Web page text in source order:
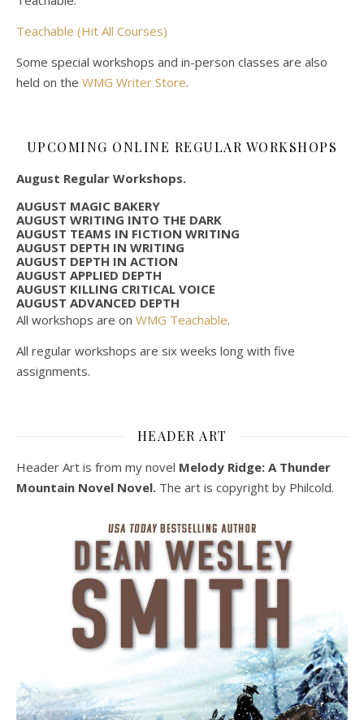
Teachable (Hit All Courses)
Some special workshops and in-person classes are also
held on the WMG Writer Store.
UPCOMING ONLINE REGULAR WORKSHOPS
August Regular Workshops.
AUGUST MAGIC BAKERY
AUGUST WRITING INTO THE DARK
AUGUST TEAMS IN FICTION WRITING
AUGUST DEPTH IN WRITING
AUGUST DEPTH IN ACTION
AUGUST APPLIED DEPTH
AUGUST KILLING CRITICAL VOICE
AUGUST ADVANCED DEPTH
All workshops are on WMG Teachable.
All regular workshops are six weeks long with five
assignments.
HEADER ART
Header Art is from my novel Melody Ridge: A Thunder
Mountain Novel Novel. The art is copyright by Philcold.